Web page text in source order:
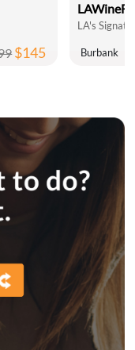
$145
LA's
Burbank